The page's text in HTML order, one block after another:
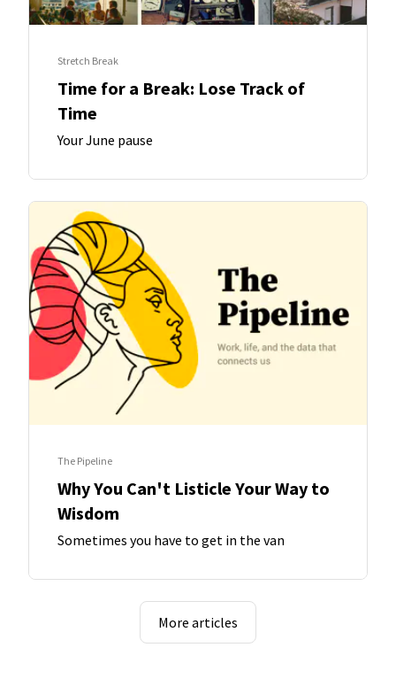
Stretch Break
Time for a Break: Lose Track of
Time
Your June pause
The Pipeline
Why You Can't Listicle Your Way to
Wisdom
Sometimes you have to get in the van
More articles